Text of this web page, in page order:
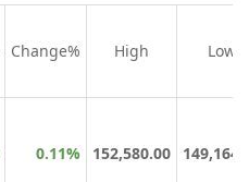
Change% High Low
0.11% 152,580.00